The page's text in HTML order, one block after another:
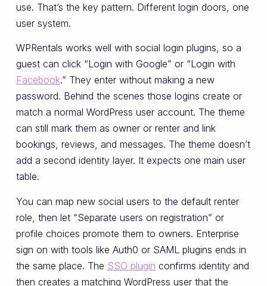
use. That’s the key pattern. Different login doors, one
user system.
WPRentals works well with social login plugins, so a
guest can click “Login with Google” or “Login with
Facebook.” They enter without making a new
password. Behind the scenes those logins create or
match a normal WordPress user account. The theme
can still mark them as owner or renter and link
bookings, reviews, and messages. The theme doesn’t
add a second identity layer. It expects one main user
table.
You can map new social users to the default renter
role, then let “Separate users on registration” or
profile choices promote them to owners. Enterprise
sign on with tools like Auth0 or SAML plugins ends in
the same place. The SSO plugin confirms identity and
then creates a matching WordPress user that the